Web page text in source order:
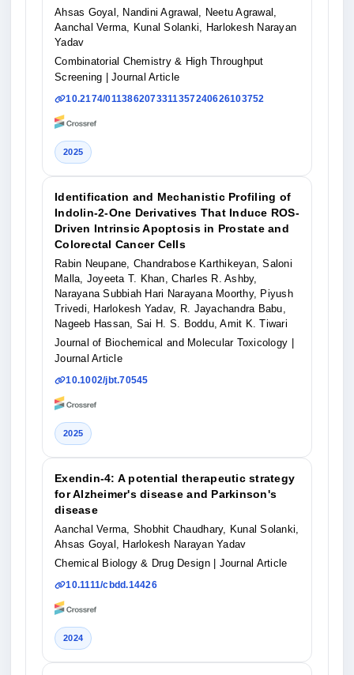
Ahsas Goyal, Nandini Agrawal, Neetu Agrawal,
Aanchal Verma, Kunal Solanki, Harlokesh Narayan
Yadav
Combinatorial Chemistry & High Throughput
Screening
| Journal Article
10.2174/0113862073311357240626103752
2025
Identification and Mechanistic Profiling of
Indolin‐2‐One Derivatives That Induce ROS‐
Driven Intrinsic Apoptosis in Prostate and
Colorectal Cancer Cells
Rabin Neupane, Chandrabose Karthikeyan, Saloni
Malla, Joyeeta T. Khan, Charles R. Ashby,
Narayana Subbiah Hari Narayana Moorthy, Piyush
Trivedi, Harlokesh Yadav, R. Jayachandra Babu,
Nageeb Hassan, Sai H. S. Boddu, Amit K. Tiwari
Journal of Biochemical and Molecular Toxicology
Journal Article
10.1002/jbt.70545
2025
Exendin‐4: A potential therapeutic strategy
for Alzheimer's disease and Parkinson's
disease
Aanchal Verma, Shobhit Chaudhary, Kunal Solanki,
Ahsas Goyal, Harlokesh Narayan Yadav
Chemical Biology & Drug Design
| Journal Article
10.1111/cbdd.14426
2024